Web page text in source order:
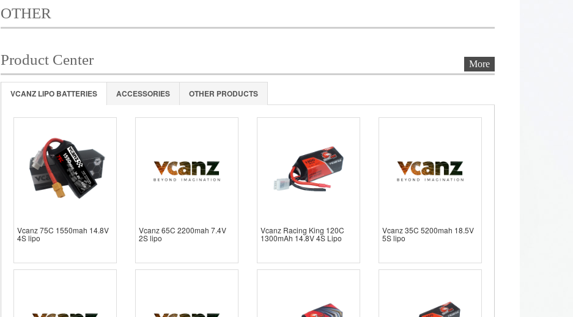
OTHER
More
Product Center
VCANZ LIPO BATTERIES ACCESSORIES OTHER PRODUCTS
Vcanz 75C 1550mah 14.8V
4S lipo
Vcanz 65C 2200mah 7.4V
2S lipo
Vcanz Racing King 120C
1300mAh 14.8V 4S Lipo
Vcanz 35C 5200mah 18.5V
5S lipo